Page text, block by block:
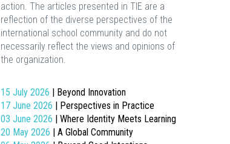
action. The articles presented in TIE are a
reflection of the diverse perspectives of the
international school community and do not
necessarily reflect the views and opinions of
the organization.
15 July 2026 | Beyond Innovation
17 June 2026 | Perspectives in Practice
03 June 2026 | Where Identity Meets Learning
20 May 2026 | A Global Community